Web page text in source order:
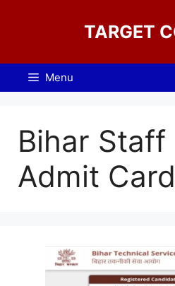
TARGET
Menu
Bihar Staff
Admit Card